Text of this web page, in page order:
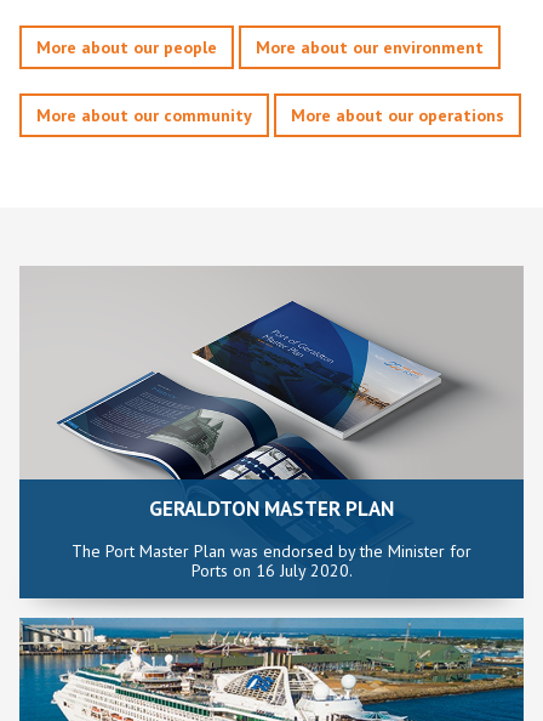
More about our people More about our environment
More about our community More about our operations
GERALDTON MASTER PLAN
The Port Master Plan was endorsed by the Minister for
Ports on 16 July 2020.